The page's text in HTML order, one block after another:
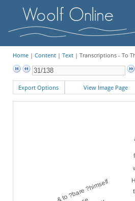
Home| Content| Text| Transcriptions - To
Export Options View Image Page
& to ?bare ?himself